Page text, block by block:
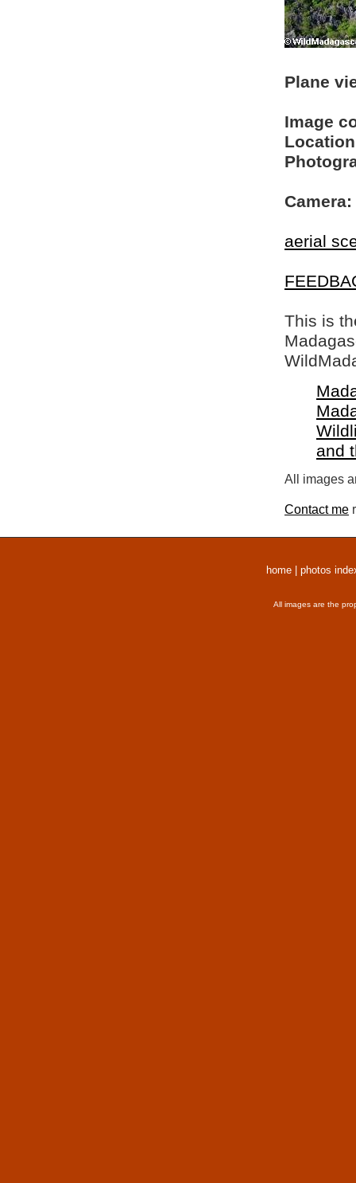
Plane
Image
Camera:
aerial
This is
and
All images
Contact me
home photos
All images are the